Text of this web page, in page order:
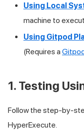
Using Local
machine to
Using Gitpod
(Requires a
1. Testing
Follow the step-by-
HyperExecute.